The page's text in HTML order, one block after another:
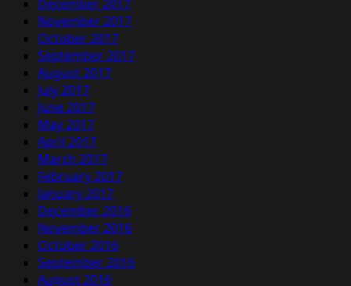
December 2017
November 2017
October 2017
September 2017
August 2017
July 2017
June 2017
May 2017
April 2017
March 2017
February 2017
January 2017
December 2016
November 2016
October 2016
September 2016
August 2016